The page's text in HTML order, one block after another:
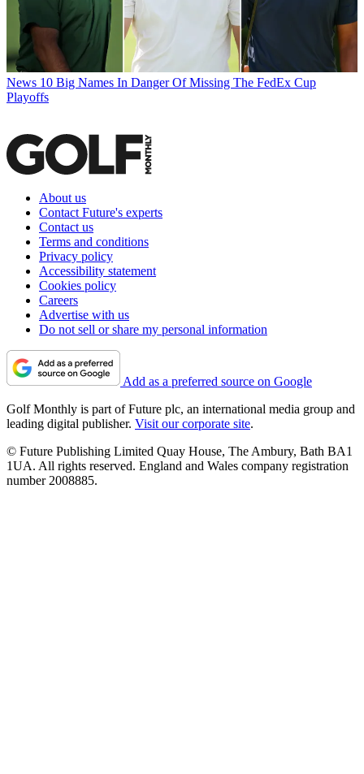
News 10 Big Names In Danger Of Missing The FedEx Cup
Playoffs
About us
Contact Future's experts
Contact us
Terms and conditions
Privacy policy
Accessibility statement
Cookies policy
Careers
Advertise with us
Do not sell or share my personal information
Add as a preferred source on Google
Golf Monthly is part of Future plc, an international media group and
leading digital publisher. Visit our corporate site.
© Future Publishing Limited Quay House, The Ambury, Bath BA1
1UA. All rights reserved. England and Wales company registration
number 2008885.